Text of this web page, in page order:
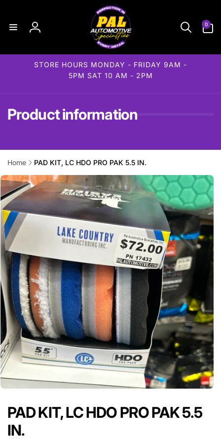
Log
0
items
STORE HOURS MONDAY - FRIDAY 9AM -
5PM SAT 10 AM - 2PM
Product information
Home
PAD KIT, LC HDO PRO PAK 5.5 IN.
product
information
PAD KIT, LC HDO PRO PAK 5.5
IN.